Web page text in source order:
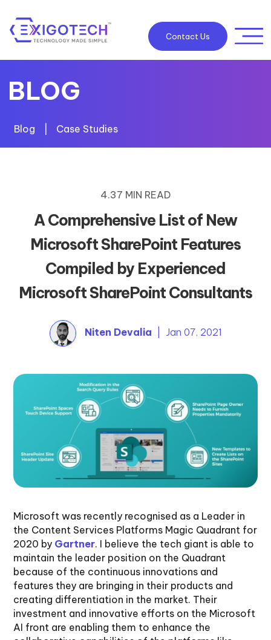
Contact Us
BLOG
Blog Case Studies
4.37 MIN READ
A Comprehensive List of New
Microsoft SharePoint Features
Compiled by Experienced
Microsoft SharePoint Consultants
Niten Devalia | Jan 07, 2021
Microsoft was recently recognised as a Leader in
the Content Services Platforms Magic Quadrant for
2020 by Gartner. I believe the tech giant is able to
maintain the leader position on the Quadrant
because of the continuous innovations and
features they are bringing in their products and
creating differentiation in the market. Their
investment and innovative efforts on the Microsoft
AI front are enabling them to enhance the